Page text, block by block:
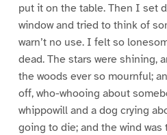
put it on the table. Then I set
window and tried to think of
warn’t no use. I felt so
dead. The stars were shining,
the woods ever so mournful;
off, who-whooing about
whippowill and a dog crying
going to die; and the wind was